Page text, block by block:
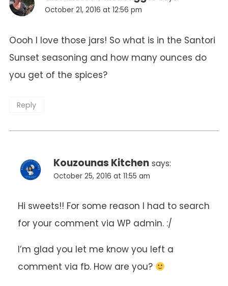
October 21, 2016 at 12:56 pm
Oooh I love those jars! So what is in the Santori
Sunset seasoning and how many ounces do
you get of the spices?
Reply
Kouzounas Kitchen says:
October 25, 2016 at 11:55 am
Hi sweets!! For some reason I had to search
for your comment via WP admin. :/
I’m glad you let me know you left a
comment via fb. How are you?